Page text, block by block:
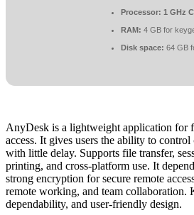
Processor: 1 GHz
RAM: 4 GB for
Disk space: 64 GB
AnyDesk is a lightweight application for
access. It gives users the ability to
with little delay. Supports file transfer,
printing, and cross-platform use. It
strong encryption for secure remote
remote working, and team collaboration.
dependability, and user-friendly design.